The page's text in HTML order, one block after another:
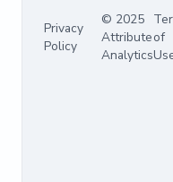
Privacy
Policy
© 2025
Attribute
Analytics
of